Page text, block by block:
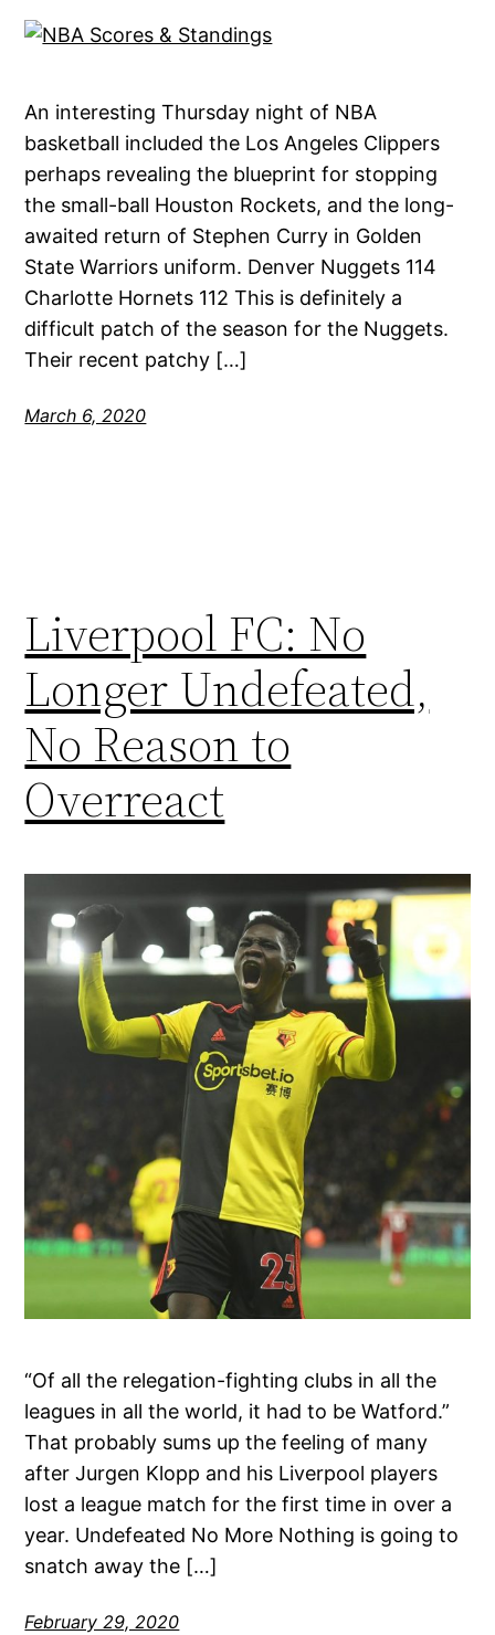
An interesting Thursday night of NBA
basketball included the Los Angeles Clippers
perhaps revealing the blueprint for stopping
the small-ball Houston Rockets, and the long-
awaited return of Stephen Curry in Golden
State Warriors uniform. Denver Nuggets 114
Charlotte Hornets 112 This is definitely a
difficult patch of the season for the Nuggets.
Their recent patchy […]
March 6, 2020
Liverpool FC: No
Longer Undefeated,
No Reason to
Overreact
“Of all the relegation-fighting clubs in all the
leagues in all the world, it had to be Watford.”
That probably sums up the feeling of many
after Jurgen Klopp and his Liverpool players
lost a league match for the first time in over a
year. Undefeated No More Nothing is going to
snatch away the […]
February 29, 2020